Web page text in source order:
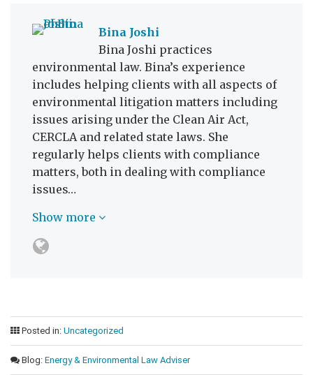
Bina Joshi
Bina Joshi practices
environmental law. Bina’s experience
includes helping clients with all aspects of
environmental litigation matters including
issues arising under the Clean Air Act,
CERCLA and related state laws. She
regularly helps clients with compliance
matters, both in dealing with compliance
issues…
Show more
Posted in: Uncategorized
Blog: Energy & Environmental Law Adviser